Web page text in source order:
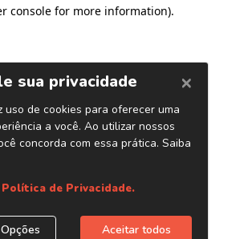
console for more information).